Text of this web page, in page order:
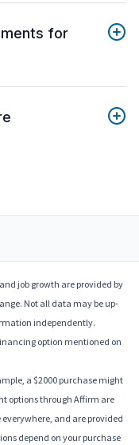
for
job growth are provided by
Not all data may be up-
independently.
option mentioned on
a $2000 purchase might
options through Affirm are
and are provided
depend on your purchase